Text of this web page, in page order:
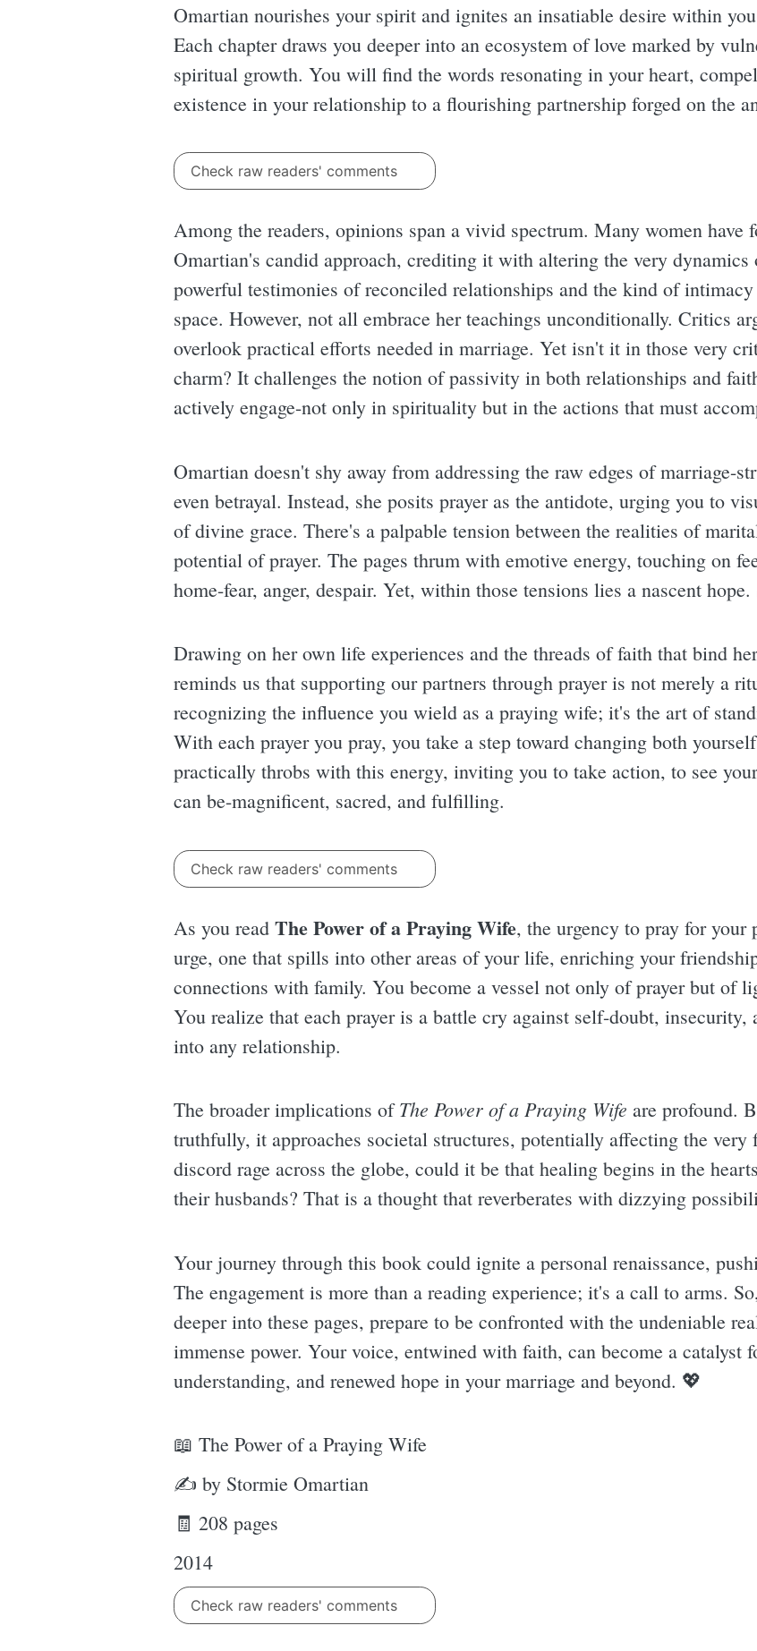
Omartian nourishes your spirit and ignites an insatiable desire within
Each chapter draws you deeper into an ecosystem of love marked by
spiritual growth. You will find the words resonating in your heart,
existence in your relationship to a flourishing partnership forged on the
Check raw readers' comments
Among the readers, opinions span a vivid spectrum. Many women have
Omartian's candid approach, crediting it with altering the very
powerful testimonies of reconciled relationships and the kind of
space. However, not all embrace her teachings unconditionally. Critics
overlook practical efforts needed in marriage. Yet isn't it in those very
charm? It challenges the notion of passivity in both relationships and
actively engage-not only in spirituality but in the actions that must
Omartian doesn't shy away from addressing the raw edges of marriage-
even betrayal. Instead, she posits prayer as the antidote, urging you to
of divine grace. There's a palpable tension between the realities of
potential of prayer. The pages thrum with emotive energy, touching on
home-fear, anger, despair. Yet, within those tensions lies a nascent
Drawing on her own life experiences and the threads of faith that bind
reminds us that supporting our partners through prayer is not merely a
recognizing the influence you wield as a praying wife; it's the art of
With each prayer you pray, you take a step toward changing both
practically throbs with this energy, inviting you to take action, to see
can be-magnificent, sacred, and fulfilling.
Check raw readers' comments
As you read The Power of a Praying Wife, the urgency to pray for your
urge, one that spills into other areas of your life, enriching your
connections with family. You become a vessel not only of prayer but of
You realize that each prayer is a battle cry against self-doubt, insecurity,
into any relationship.
The broader implications ofThe Power of a Praying Wife are profound.
truthfully, it approaches societal structures, potentially affecting the
discord rage across the globe, could it be that healing begins in the
their husbands? That is a thought that reverberates with dizzying
Your journey through this book could ignite a personal renaissance,
The engagement is more than a reading experience; it's a call to arms.
deeper into these pages, prepare to be confronted with the undeniable
immense power. Your voice, entwined with faith, can become a catalyst
understanding, and renewed hope in your marriage and beyond. 💖
📖 The Power of a Praying Wife
✍ by Stormie Omartian
🧾 208 pages
2014
Check raw readers' comments